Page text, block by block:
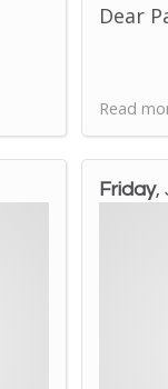
Dear
Read
Friday,